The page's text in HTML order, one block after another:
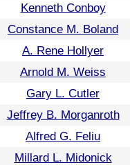
Kenneth Conboy
Constance M. Boland
A. Rene Hollyer
Arnold M. Weiss
Gary L. Cutler
Jeffrey B. Morganroth
Alfred G. Feliu
Millard L. Midonick